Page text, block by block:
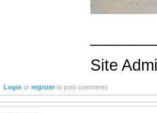
Site
Login orregister to post comments